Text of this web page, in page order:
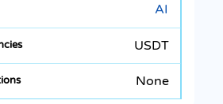
AI
USDT
None